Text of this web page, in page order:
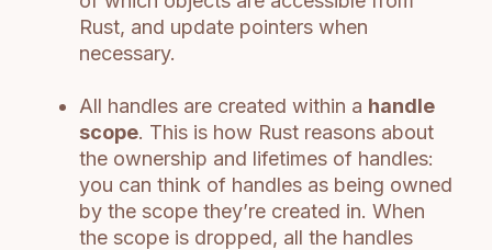
Rust, and update pointers when
necessary.
All handles are created within a handle
scope. This is how Rust reasons about
the ownership and lifetimes of handles:
you can think of handles as being owned
by the scope they’re created in. When
the scope is dropped, all the handles